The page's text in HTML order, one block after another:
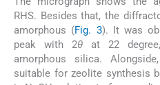
RHS. Besides that, the
amorphous (Fig. 3). It was
peak with 2θ at 22
amorphous silica.
suitable for zeolite synthesis